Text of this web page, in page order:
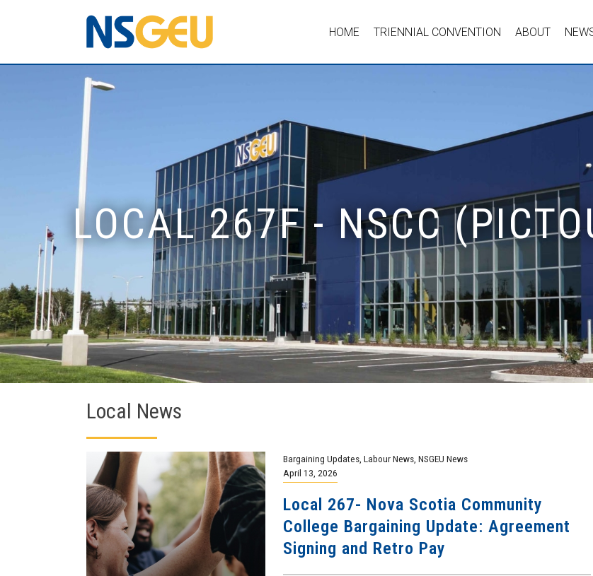
HOME TRIENNIAL CONVENTION ABOUT
LOCAL 267F - NSCC
Local News
Bargaining Updates, Labour News, NSGEU News
April 13, 2026
Local 267- Nova Scotia Community
College Bargaining Update: Agreement
Signing and Retro Pay